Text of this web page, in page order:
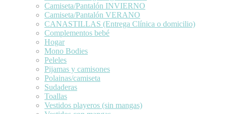
Camiseta/Pantalón INVIERNO
Camiseta/Pantalón VERANO
CANASTILLAS (Entrega Clínica o domicilio)
Complementos bebé
Hogar
Mono Bodies
Peleles
Pijamas y camisones
Polainas/camiseta
Sudaderas
Toallas
Vestidos playeros (sin mangas)